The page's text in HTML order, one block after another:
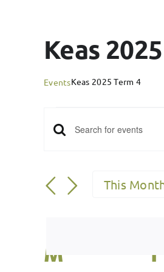
Keas
EventsKeas 2025 Term 4
Events
Events
Search
and
Navigation
Enter
Search
for
Keyword.
This
Calendar
M T